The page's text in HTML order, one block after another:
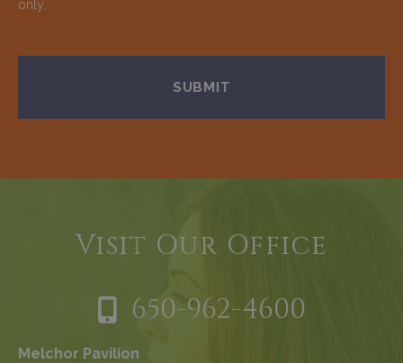
only.
Visit Our Office
650-962-4600
Melchor Pavilion